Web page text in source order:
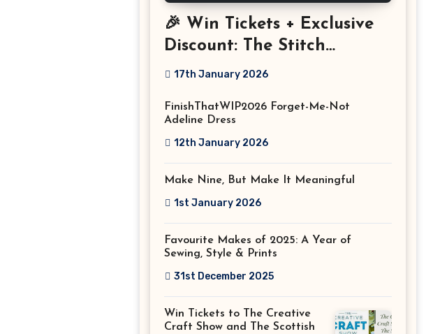
🎉 Win Tickets + Exclusive
Discount: The Stitch
Festival 2026!
17th January 2026
FinishThatWIP2026 Forget-Me-Not
Adeline Dress
12th January 2026
Make Nine, But Make It Meaningful
1st January 2026
Favourite Makes of 2025: A Year of
Sewing, Style & Prints
31st December 2025
Win Tickets to The Creative
Craft Show and The Scottish